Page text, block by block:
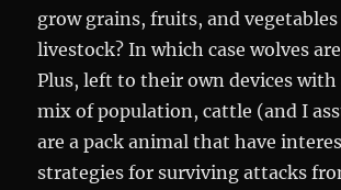
grow grains, fruits, and
livestock? In which case wolves
Plus, left to their own devices with
mix of population, cattle (and I
are a pack animal that have
strategies for surviving attacks